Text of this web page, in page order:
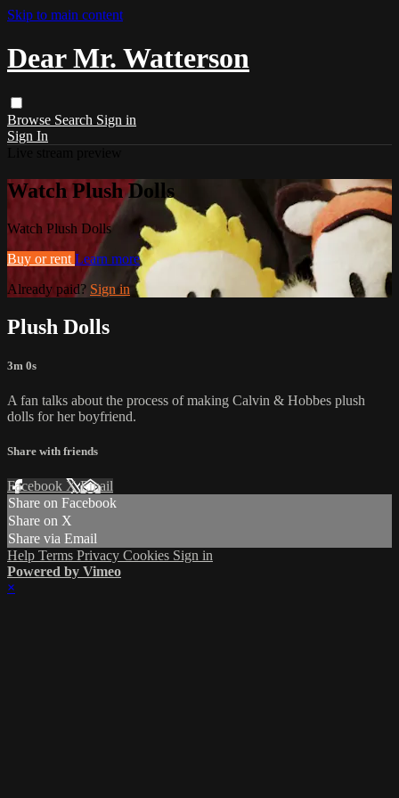
Skip to main content
Dear Mr. Watterson
Browse Search Sign in
Sign In
Watch Plush Dolls
Watch Plush Dolls
Buy or rent Learn more
Already paid? Sign in
Plush Dolls
3m 0s
A fan talks about the process of making Calvin & Hobbes plush
dolls for her boyfriend.
Share with friends
Facebook XEmail
Share on Facebook
Share on X
Share via Email
Help Terms Privacy Cookies Sign in
Powered by Vimeo
×